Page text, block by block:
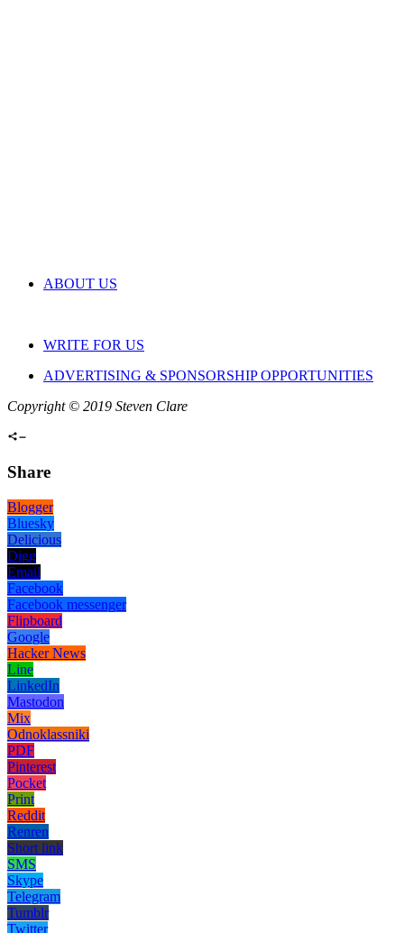
ABOUT US
WRITE FOR US
ADVERTISING & SPONSORSHIP OPPORTUNITIES
Copyright © 2019 Steven Clare
Share
Blogger
Bluesky
Delicious
Digg
Email
Facebook
Facebook messenger
Flipboard
Google
Hacker News
Line
LinkedIn
Mastodon
Mix
Odnoklassniki
PDF
Pinterest
Pocket
Print
Reddit
Renren
Short link
SMS
Skype
Telegram
Tumblr
Twitter